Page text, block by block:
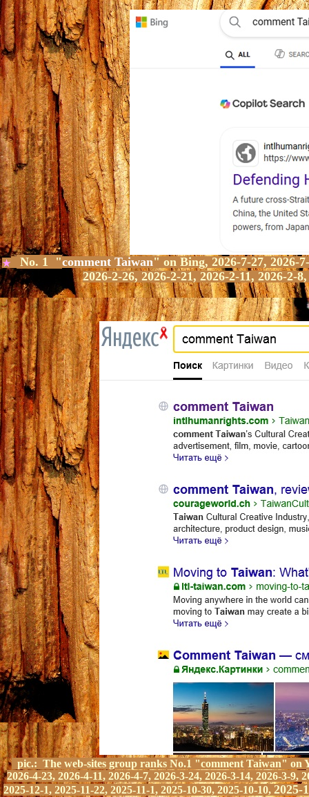
★ No. 1 "comment Taiwan" on Bing, 2026-7-27, 2026-
2026-2-26, 2026-2-21, 2026-2-11, 2026-2-
pic.: The web-sites group ranks No.1 "comment Taiwan" on
2026-4-23, 2026-4-11, 2026-4-7, 2026-3-24, 2026-3-14, 2026-3-9,
2025-12-1, 2025-11-22, 2025-11-1, 2025-10-30, 2025-10-10, 2025-